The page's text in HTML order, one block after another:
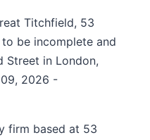
Titchfield, 53
be incomplete and
Street in London,
09, 2026 -
firm based at 53